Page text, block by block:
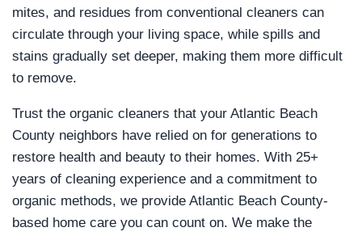
mites, and residues from conventional cleaners can
circulate through your living space, while spills and
stains gradually set deeper, making them more difficult
to remove.
Trust the organic cleaners that your Atlantic Beach
County neighbors have relied on for generations to
restore health and beauty to their homes. With 25+
years of cleaning experience and a commitment to
organic methods, we provide Atlantic Beach County-
based home care you can count on. We make the